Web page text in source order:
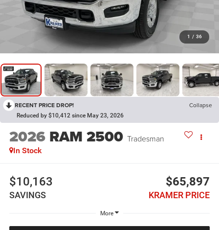
1 / 36
RECENT PRICE DROP! Collapse
Reduced by $10,412 since May 23, 2026
2026 RAM 2500 Tradesman
In Stock
$10,163
SAVINGS
$65,897
KRAMER PRICE
More